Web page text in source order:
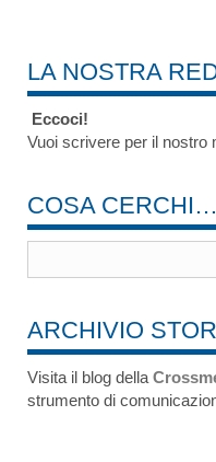
LA NOSTRA
Eccoci!
Vuoi scrivere per il nostro
COSA
ARCHIVIO
Visita il blog della
strumento di